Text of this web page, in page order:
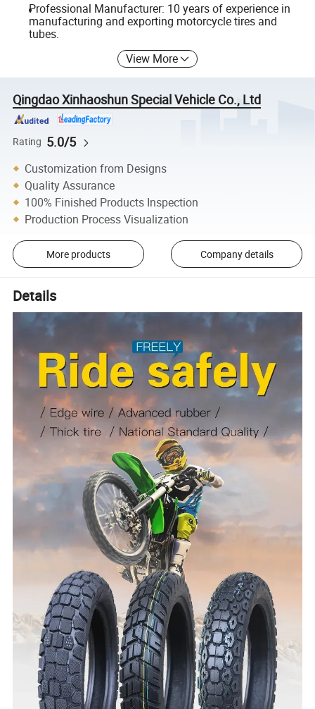
Professional Manufacturer: 10 years of experience in
manufacturing and exporting motorcycle tires and
tubes.
View More
Qingdao Xinhaoshun Special Vehicle Co., Ltd
Rating 5.0/5
Customization from Designs
Quality Assurance
100% Finished Products Inspection
Production Process Visualization
More products Company details
Details